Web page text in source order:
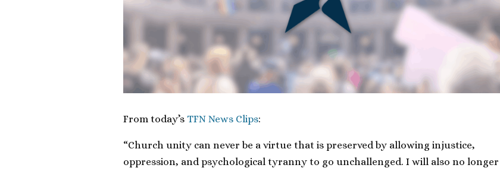
From today’s TFN News Clips:
“Church unity can never be a virtue that is preserved by allowing injustice,
oppression, and psychological tyranny to go unchallenged. I will also no longer